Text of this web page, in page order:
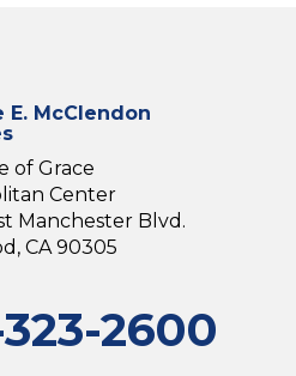
E. McClendon
of Grace
Center
Manchester Blvd.
CA 90305
2600